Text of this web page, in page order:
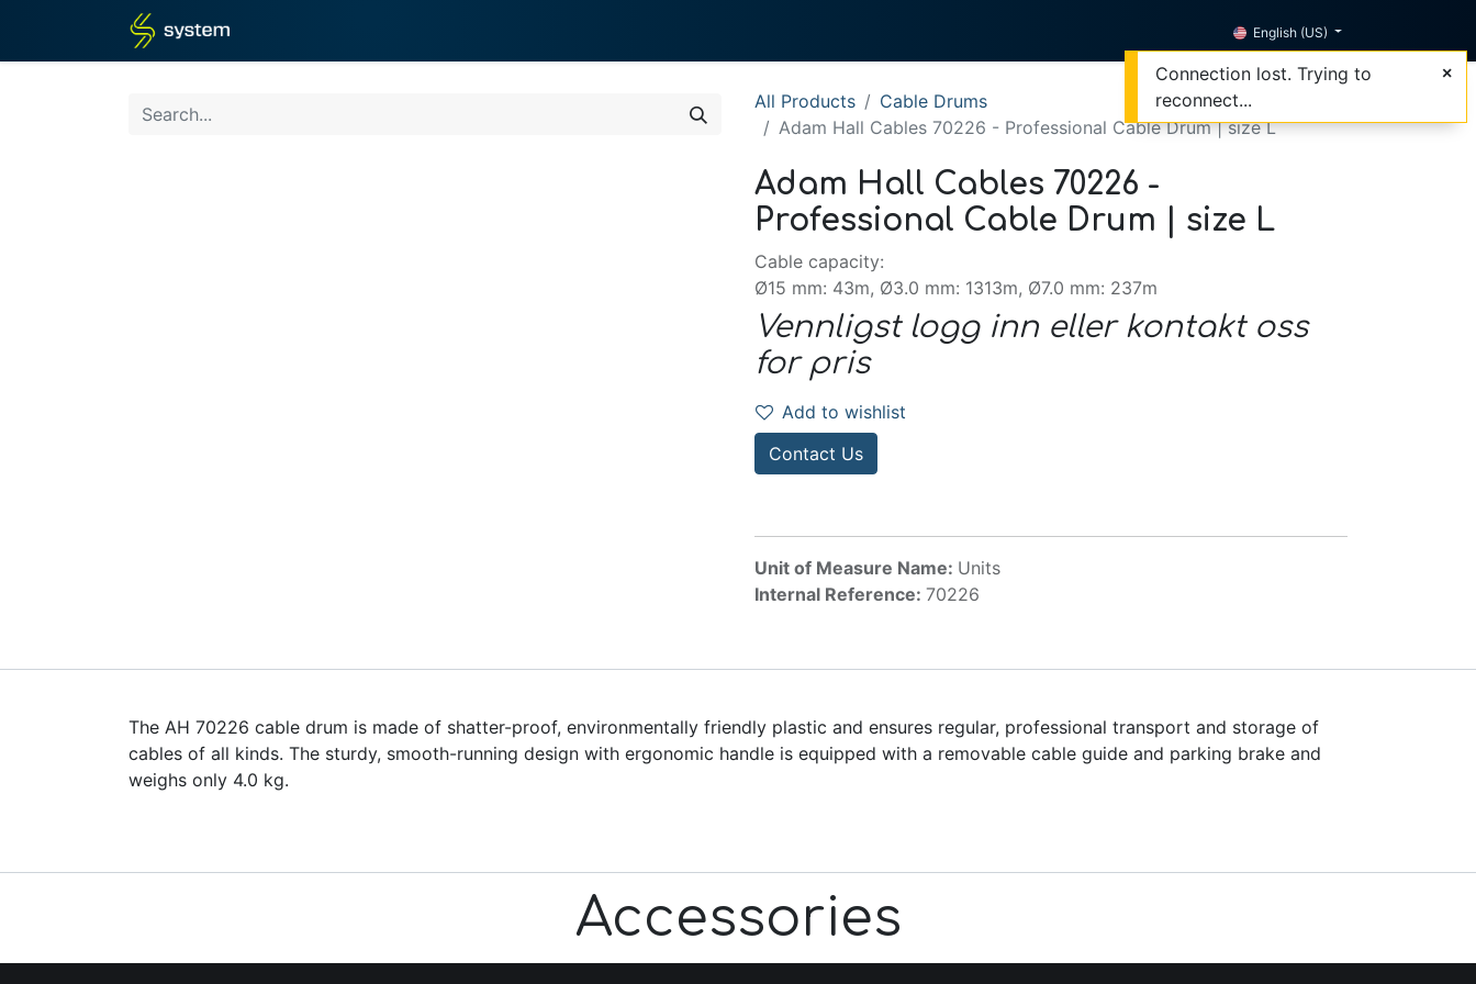
English (US)
All Products
Cable Drums
Adam Hall Cables 70226 - Professional Cable Drum | size L
Adam Hall Cables 70226 -
Professional Cable Drum | size L
Cable capacity:
Ø15 mm: 43m, Ø3.0 mm: 1313m, Ø7.0 mm: 237m
Vennligst logg inn eller kontakt oss
for pris
Add to wishlist
Contact Us
Unit of Measure Name: Units
Internal Reference: 70226
The AH 70226 cable drum is made of shatter-proof, environmentally friendly plastic and ensures regular, professional transport and storage of
cables of all kinds. The sturdy, smooth-running design with ergonomic handle is equipped with a removable cable guide and parking brake and
weighs only 4.0 kg.
Accessories
Connection lost. Trying to
reconnect...